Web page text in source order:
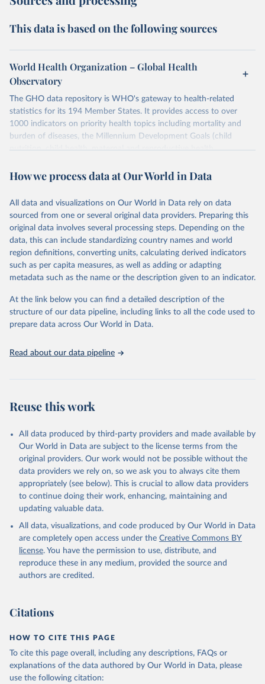
This data is based on the following sources
World Health Organization – Global Health
Observatory
The GHO data repository is WHO's gateway to health-related
statistics for its 194 Member States. It provides access to over
1000 indicators on priority health topics including mortality and
burden of diseases, the Millennium Development Goals (child
nutrition, child health, maternal and reproductive health,
water and sanitation), non communicable diseases and risk factors,
violence and injuries, equity among others.
Retrieved on
May 22, 2026
Retrieved from
https://www.who.int/data/gho
Citation
This is the citation of the original data obtained from the source,
prior to any processing or adaptation by Our World in Data. To cite
given in Reuse This Work below.
http://www.who.int/gho/en/
How we process data at Our World in Data
All data and visualizations on Our World in Data rely on data
sourced from one or several original data providers. Preparing this
original data involves several processing steps. Depending on the
data, this can include standardizing country names and world
region definitions, converting units, calculating derived indicators
such as per capita measures, as well as adding or adapting
metadata such as the name or the description given to an indicator.
At the link below you can find a detailed description of the
structure of our data pipeline, including links to all the code used to
prepare data across Our World in Data.
Read about our data pipeline
Reuse this work
All data produced by third-party providers and made available by
Our World in Data are subject to the license terms from the
original providers. Our work would not be possible without the
data providers we rely on, so we ask you to always cite them
appropriately (see below). This is crucial to allow data providers
to continue doing their work, enhancing, maintaining and
updating valuable data.
All data, visualizations, and code produced by Our World in Data
are completely open access under the Creative Commons BY
license. You have the permission to use, distribute, and
reproduce these in any medium, provided the source and
authors are credited.
Citations
HOW TO CITE THIS PAGE
To cite this page overall, including any descriptions, FAQs or
explanations of the data authored by Our World in Data, please
use the following citation: